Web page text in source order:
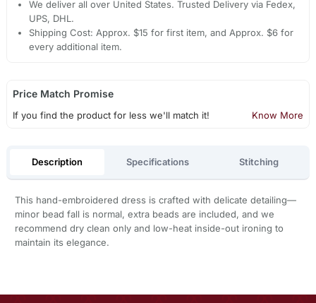
We deliver all over United States. Trusted Delivery via Fedex,
UPS, DHL.
Shipping Cost: Approx. $15 for first item, and Approx. $6 for
every additional item.
Price Match Promise
If you find the product for less we'll match it! Know More
Description Specifications Stitching
This hand-embroidered dress is crafted with delicate detailing—
minor bead fall is normal, extra beads are included, and we
recommend dry clean only and low-heat inside-out ironing to
maintain its elegance.